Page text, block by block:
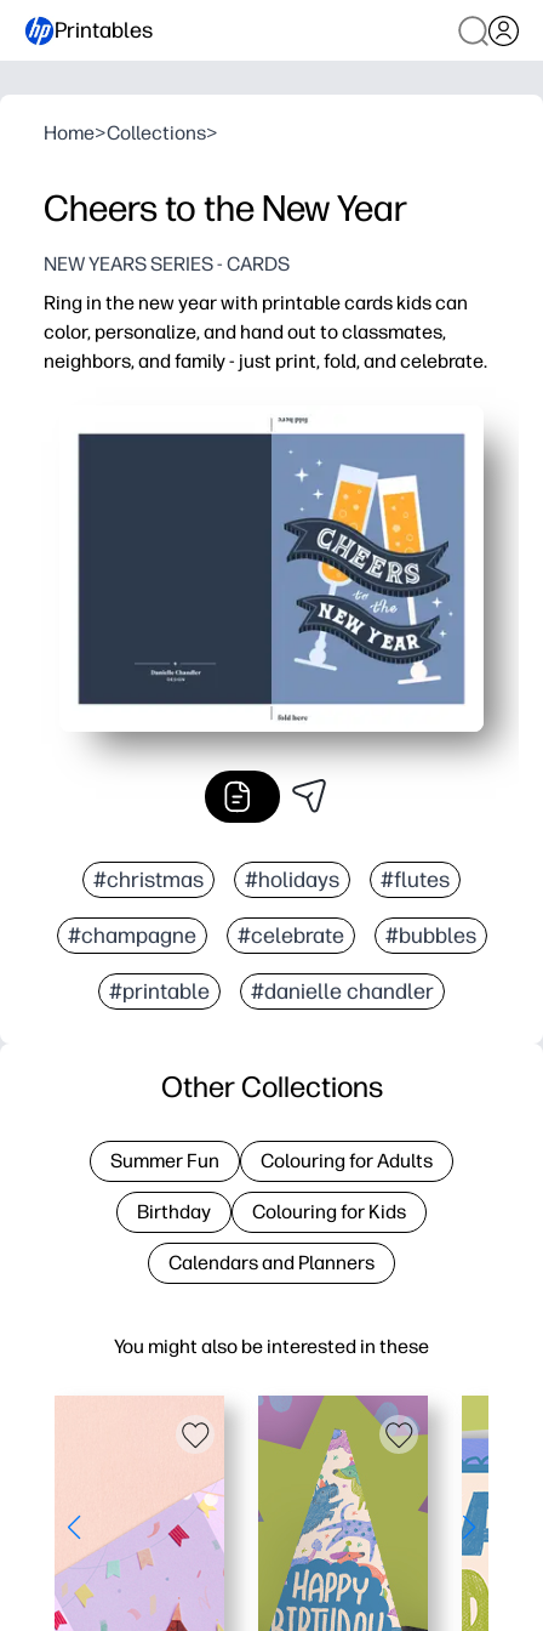
Printables
Home>Collections>
Cheers to the New Year
NEW YEARS SERIES - CARDS
Ring in the new year with printable cards kids can
color, personalize, and hand out to classmates,
neighbors, and family - just print, fold, and celebrate.
You get no-prep cards - simply print, cut or fold, and
Kids stay engaged with festive designs they can color
Perfect for classrooms, parties, and family gatherings
Encourages gratitude and writing practice with space
#christmas #holidays #flutes
#champagne #celebrate #bubbles
#printable #danielle chandler
You might also be interested in these
Other Collections
Summer Fun Colouring for Adults
Birthday Colouring for Kids
Calendars and Planners